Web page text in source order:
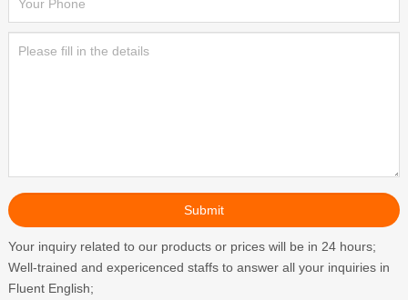
Your inquiry related to our products or prices will be in 24 hours;
Well-trained and expericenced staffs to answer all your inquiries in
Fluent English;